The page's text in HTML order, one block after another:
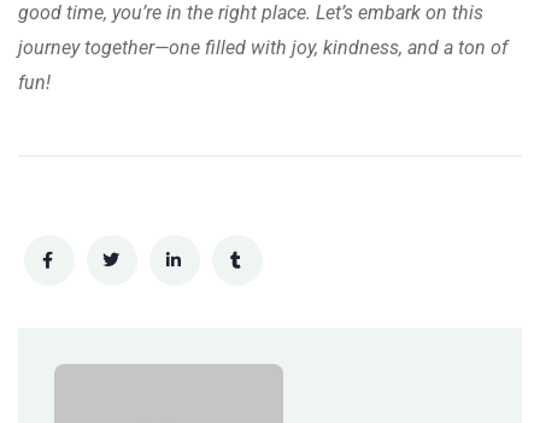
good time, you’re in the right place. Let’s embark on this
journey together—one filled with joy, kindness, and a ton of
fun!